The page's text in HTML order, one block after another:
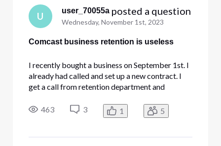
U
user_70055a posted a question
Wednesday, November 1st, 2023
Comcast business retention is useless
I recently bought a business on September 1st. I
already had called and set up a new contract. I
get a call from retention department and
ownership. I was hesitant because his bill was
few hundred dollars more than what I was
463 3 1 5